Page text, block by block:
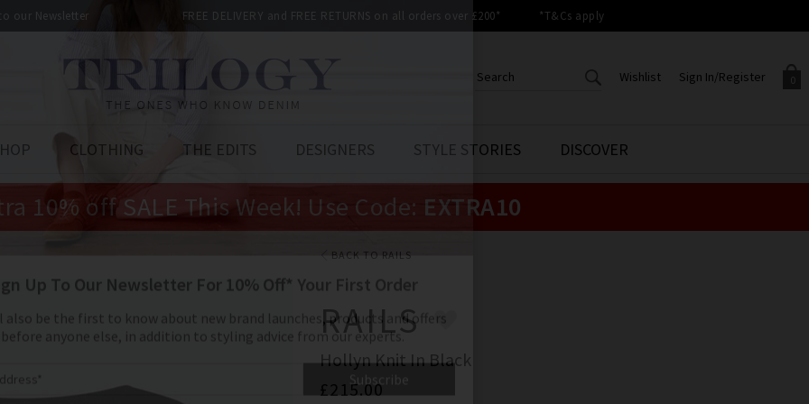
our Newsletter FREE DELIVERY and FREE RETURNS on all orders over £200* *T&Cs apply
0
Your shopping basket is empty.
Sign In/Register
Sign in to your account to
Wishlist
CREATE AN ACCOUNT TO
ACCESS YOUR WISHLIST
CLOTHING THE EDITS DESIGNERS STYLE STORIES DISCOVER
10% off SALE This Week! Use Code: EXTRA10
BACK TO RAILS
RAILS
Hollyn Knit In Black
£215.00